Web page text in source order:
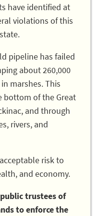
have identified at
violations of this
pipeline has failed
about 260,000
marshes. This
bottom of the Great
and through
rivers, and
risk to
and economy.
trustees of
to enforce the